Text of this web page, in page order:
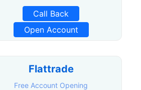
Call Back
Open Account
Flattrade
Free Account Opening